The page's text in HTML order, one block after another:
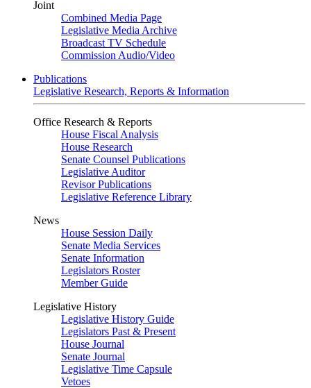
Joint
Combined Media Page
Legislative Media Archive
Broadcast TV Schedule
Commission Audio/Video
Publications
Legislative Research, Reports & Information
Office Research & Reports
House Fiscal Analysis
House Research
Senate Counsel Publications
Legislative Auditor
Revisor Publications
Legislative Reference Library
News
House Session Daily
Senate Media Services
Senate Information
Legislators Roster
Member Guide
Legislative History
Legislative History Guide
Legislators Past & Present
House Journal
Senate Journal
Legislative Time Capsule
Vetoes